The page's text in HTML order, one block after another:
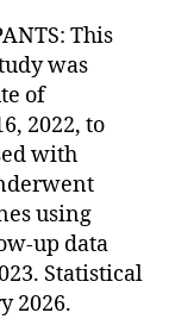
This
was
of
2022, to
with
using
up data
Statistical
2026.